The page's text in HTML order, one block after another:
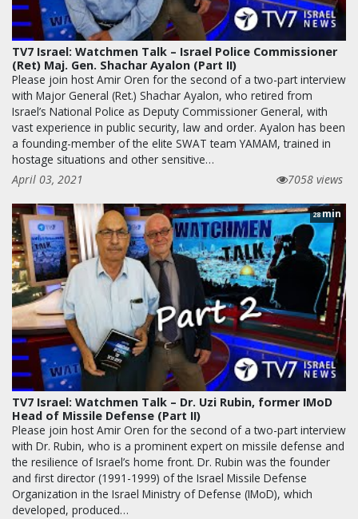
TV7 Israel: Watchmen Talk – Israel Police Commissioner
(Ret) Maj. Gen. Shachar Ayalon (Part II)
Please join host Amir Oren for the second of a two-part interview
with Major General (Ret.) Shachar Ayalon, who retired from
Israel’s National Police as Deputy Commissioner General, with
vast experience in public security, law and order. Ayalon has been
a founding-member of the elite SWAT team YAMAM, trained in
hostage situations and other sensitive…
April 03, 2021
7058 views
28min
TV7 Israel: Watchmen Talk – Dr. Uzi Rubin, former IMoD
Head of Missile Defense (Part II)
Please join host Amir Oren for the second of a two-part interview
with Dr. Rubin, who is a prominent expert on missile defense and
the resilience of Israel’s home front. Dr. Rubin was the founder
and first director (1991-1999) of the Israel Missile Defense
Organization in the Israel Ministry of Defense (IMoD), which
developed, produced…